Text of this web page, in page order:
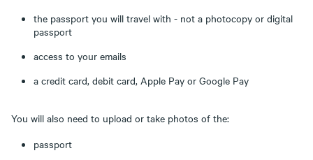
the passport you will travel with - not a photocopy or digital
passport
access to your emails
a credit card, debit card, Apple Pay or Google Pay
You will also need to upload or take photos of the:
passport